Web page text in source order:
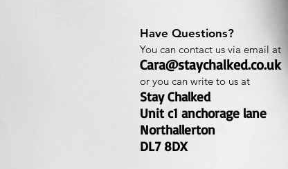
Have Questions?
You can contact us via email at
Cara@staychalked.co.uk
or you can write to us at
Stay Chalked
Unit c1 anchorage lane
Northallerton
DL7 8DX